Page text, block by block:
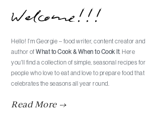
Sidebar
Welcome!!!
Hello! I’m Georgie – food writer, content creator and
author ofWhat to Cook & When to Cook It. Here
you'll find a collection of simple, seasonal recipes for
people who love to eat and love to prepare food that
celebrates the seasons all year round.
Read More →